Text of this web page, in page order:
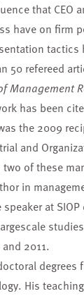
that CEO
have on firm
50 refereed
Management
has been
the 2009
and
of these
in
at
2011.
His